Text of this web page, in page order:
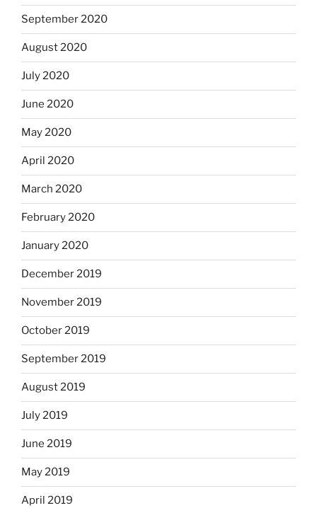
September 2020
August 2020
July 2020
June 2020
May 2020
April 2020
March 2020
February 2020
January 2020
December 2019
November 2019
October 2019
September 2019
August 2019
July 2019
June 2019
May 2019
April 2019